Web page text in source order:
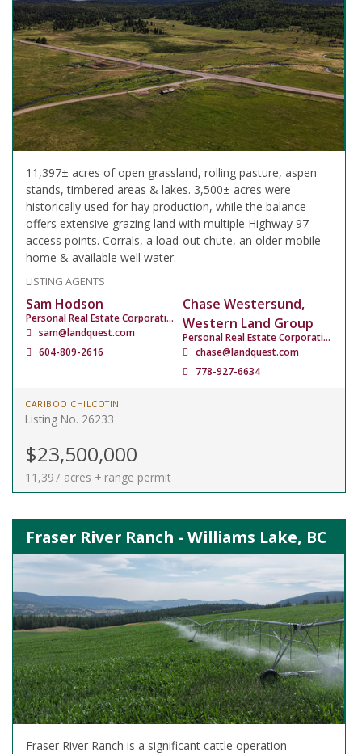
11,397± acres of open grassland, rolling pasture, aspen
stands, timbered areas & lakes. 3,500± acres were
historically used for hay production, while the balance
offers extensive grazing land with multiple Highway 97
access points. Corrals, a load-out chute, an older mobile
home & available well water.
LISTING AGENTS
Sam Hodson
Personal Real Estate Corporation
sam@landquest.com
604-809-2616
Chase Westersund,
Western Land Group
Personal Real Estate Corporation
chase@landquest.com
778-927-6634
CARIBOO CHILCOTIN
Listing No. 26233
$23,500,000
11,397 acres + range permit
Fraser River Ranch - Williams Lake, BC
Fraser River Ranch is a significant cattle operation